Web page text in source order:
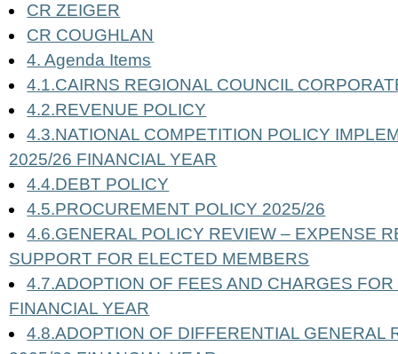
CR ZEIGER
CR COUGHLAN
4. Agenda Items
4.1.CAIRNS REGIONAL COUNCIL
4.2.REVENUE POLICY
4.3.NATIONAL COMPETITION POLICY
2025/26 FINANCIAL YEAR
4.4.DEBT POLICY
4.5.PROCUREMENT POLICY 2025/26
4.6.GENERAL POLICY REVIEW – EXPENSE
SUPPORT FOR ELECTED MEMBERS
4.7.ADOPTION OF FEES AND CHARGES
FINANCIAL YEAR
4.8.ADOPTION OF DIFFERENTIAL GENERAL